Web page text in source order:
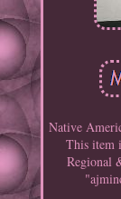
Native
This item
Regional